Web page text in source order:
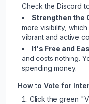
Checkthe Discord
Strengthen the
more visibility,
vibrant and active
It's Free and
and costs nothing.
spending money.
How to Vote for
Click the green